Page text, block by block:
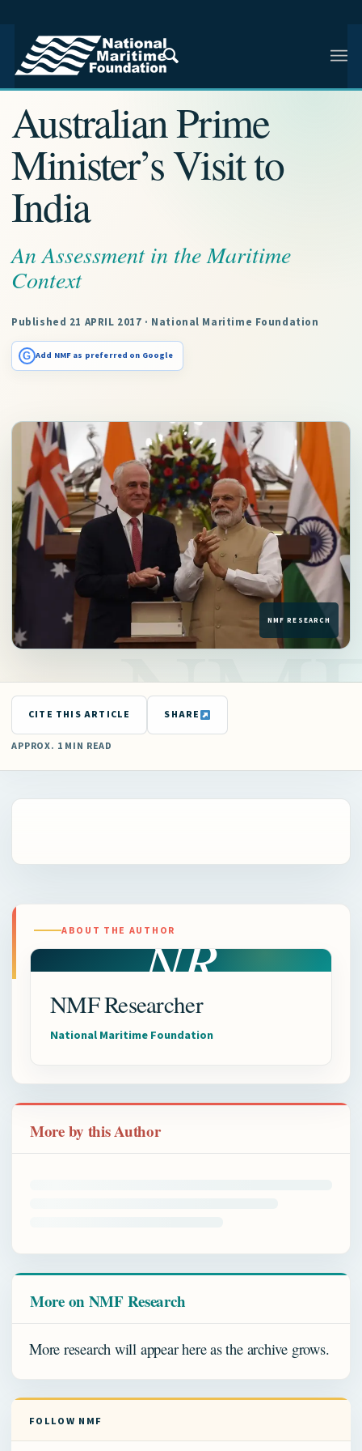
NMF RESEARCH ARTICLE · NMF RESEARCH
Australian Prime
Minister’s Visit to
India
An Assessment in the Maritime
Context
Published 21 APRIL 2017 · National Maritime Foundation
G Add NMF as preferred on Google
CITE THIS ARTICLE SHARE
APPROX. 1 MIN READ
ABOUT THE AUTHORNR
NMF Researcher
National Maritime Foundation
More by this Author
More on NMF Research
More research will appear here as the archive grows.
FOLLOW NMF